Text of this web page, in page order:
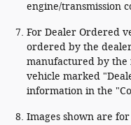
engine/transmission
For Dealer Ordered
ordered by the
manufactured by the
vehicle marked
information in the
Images shown are